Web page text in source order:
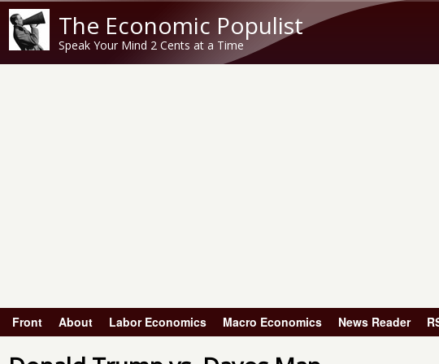
The Economic Populist
Speak Your Mind 2 Cents at a Time
Main menu
Front About Labor Economics Macro Economics News Reader